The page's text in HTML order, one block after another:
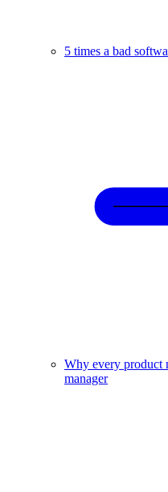
5 times a bad
Why every product
manager